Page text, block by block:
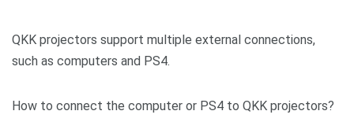
QKK projectors support multiple external connections,
such as computers and PS4.
How to connect the computer or PS4 to QKK projectors?